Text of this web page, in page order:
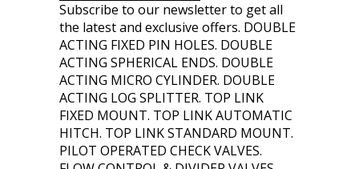
Subscribe to our newsletter to get all
the latest and exclusive offers. DOUBLE
ACTING FIXED PIN HOLES. DOUBLE
ACTING SPHERICAL ENDS. DOUBLE
ACTING MICRO CYLINDER. DOUBLE
ACTING LOG SPLITTER. TOP LINK
FIXED MOUNT. TOP LINK AUTOMATIC
HITCH. TOP LINK STANDARD MOUNT.
PILOT OPERATED CHECK VALVES.